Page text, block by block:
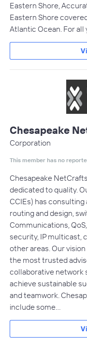
Eastern Shore,
Eastern Shore
Atlantic Ocean. For all
Chesapeake
Corporation
This member has no
Chesapeake
dedicated to quality.
CCIEs) has
routing and design,
Communications,
security, IP multicast,
other areas. Our
the most trusted
collaborative network
achieve sustainable
and teamwork.
include some…